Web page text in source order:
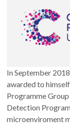
In September
awarded to
Programme Group
Detection
microenviroment